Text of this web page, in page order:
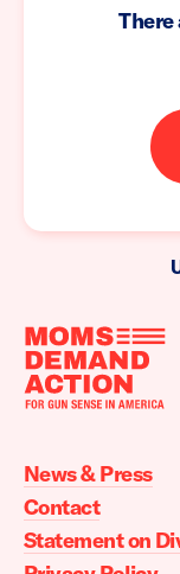
There
Moms
Action
home
News & Press
Contact
Statement on